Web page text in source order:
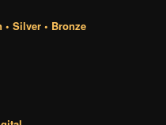
• Silver • Bronze